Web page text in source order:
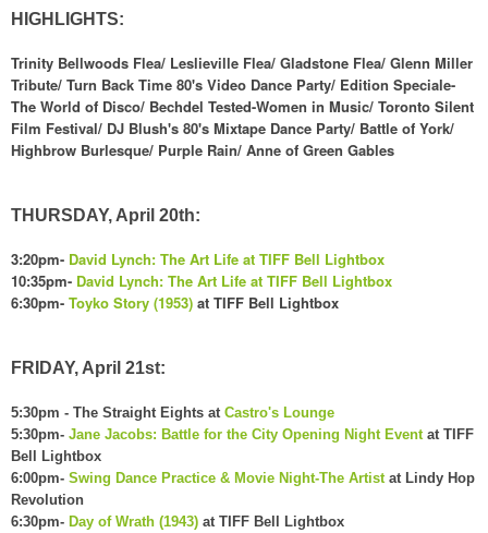
HIGHLIGHTS:
Trinity Bellwoods Flea/ Leslieville Flea/ Gladstone Flea/ Glenn Miller
Tribute/ Turn Back Time 80's Video Dance Party/ Edition Speciale-
The World of Disco/ Bechdel Tested-Women in Music/ Toronto Silent
Film Festival/ DJ Blush's 80's Mixtape Dance Party/ Battle of York/
Highbrow Burlesque/ Purple Rain/ Anne of Green Gables
THURSDAY, April 20th:
3:20pm- David Lynch: The Art Life at TIFF Bell Lightbox
10:35pm- David Lynch: The Art Life at TIFF Bell Lightbox
6:30pm- Toyko Story (1953) at TIFF Bell Lightbox
FRIDAY, April 21st:
5:30pm - The Straight Eights at Castro's Lounge
5:30pm- Jane Jacobs: Battle for the City Opening Night Event at TIFF
Bell Lightbox
6:00pm- Swing Dance Practice & Movie Night-The Artist at Lindy Hop
Revolution
6:30pm- Day of Wrath (1943) at TIFF Bell Lightbox